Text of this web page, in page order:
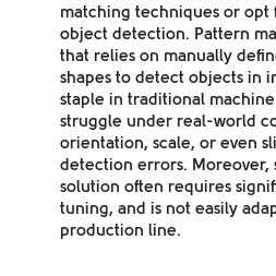
matching techniques or
object detection. Pattern
that relies on manually
shapes to detect objects in
staple in traditional
struggle under real-world
orientation, scale, or even
detection errors. Moreover,
solution often requires
tuning, and is not easily
production line.